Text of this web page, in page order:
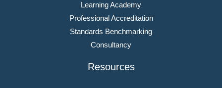
Learning Academy
Professional Accreditation
Standards Benchmarking
Consultancy
Resources